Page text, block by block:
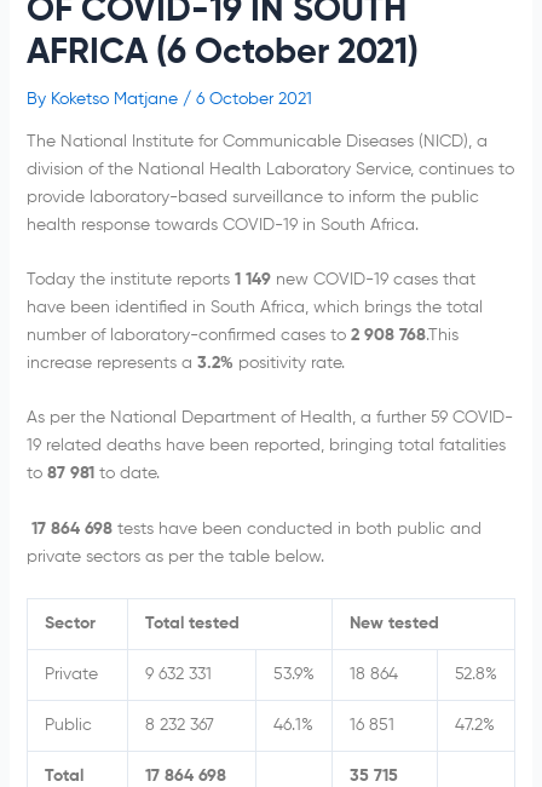
OF COVID-19 IN SOUTH
AFRICA (6 October 2021)
By Koketso Matjane / 6 October 2021
The National Institute for Communicable Diseases (NICD), a
division of the National Health Laboratory Service, continues to
provide laboratory-based surveillance to inform the public
health response towards COVID-19 in South Africa.
Today the institute reports 1 149 new COVID-19 cases that
have been identified in South Africa, which brings the total
number of laboratory-confirmed cases to 2 908 768.This
increase represents a 3.2% positivity rate.
As per the National Department of Health, a further 59 COVID-
19 related deaths have been reported, bringing total fatalities
to 87 981 to date.
17 864 698 tests have been conducted in both public and
private sectors as per the table below.
Sector Total tested New tested
Private 9 632 331 53.9% 18 864 52.8%
Public 8 232 367 46.1% 16 851 47.2%
Total 17 864 698 35 715